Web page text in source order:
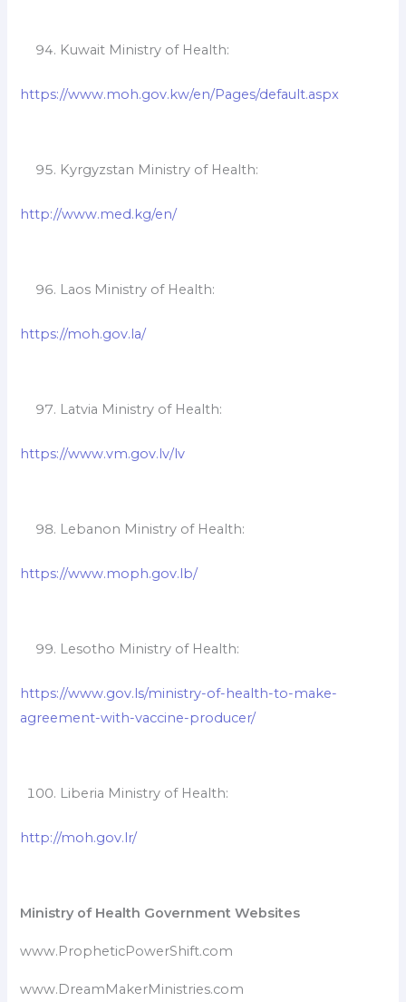
Kuwait Ministry of Health:
https://www.moh.gov.kw/en/Pages/default.aspx
Kyrgyzstan Ministry of Health:
http://www.med.kg/en/
Laos Ministry of Health:
https://moh.gov.la/
Latvia Ministry of Health:
https://www.vm.gov.lv/lv
Lebanon Ministry of Health:
https://www.moph.gov.lb/
Lesotho Ministry of Health:
https://www.gov.ls/ministry-of-health-to-make-
agreement-with-vaccine-producer/
Liberia Ministry of Health:
http://moh.gov.lr/
Ministry of Health Government Websites
www.PropheticPowerShift.com
www.DreamMakerMinistries.com